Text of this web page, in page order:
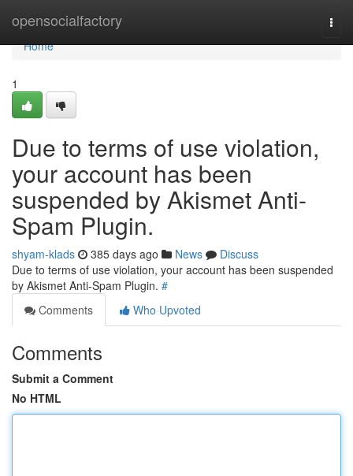
opensocialfactory
Home
Home
1
Due to terms of use violation,
your account has been
suspended by Akismet Anti-
Spam Plugin.
shyam-klads 385 days ago News
Discuss
Due to terms of use violation, your account has been suspended
by Akismet Anti-Spam Plugin. #
Comments
Who Upvoted
Comments
Submit a Comment
No HTML